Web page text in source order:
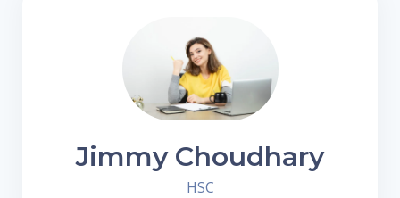
Jimmy Choudhary
HSC